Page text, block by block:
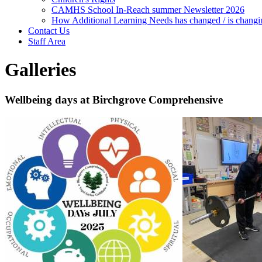
CAMHS School In-Reach summer Newsletter 2026
How Additional Learning Needs has changed / is
Contact Us
Staff Area
Galleries
Wellbeing days at Birchgrove Comprehensive